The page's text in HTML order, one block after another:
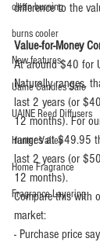
clean burning
burns cooler
New features
Uaine Candles Sale
UAINE Reed Diffusers
Hunter Valley
Home Fragrance
Fragrance Layering
difference to the
Value-for-Money
At around $40 for
Naturally ranges,
last 2 years (or
12 months). For
ranges at $49.95
last 2 years (or
12 months).
Compare this with
market:
- Purchase price